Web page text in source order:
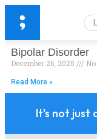
Bipolar Disorder
December 26, 2025
Read More »
It's not just